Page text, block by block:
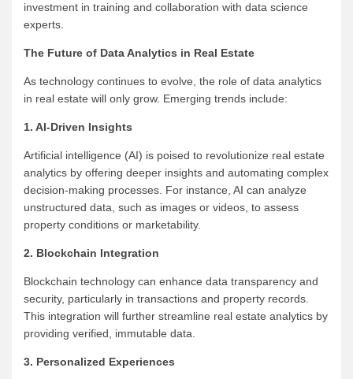
investment in training and collaboration with data science
experts.
The Future of Data Analytics in Real Estate
As technology continues to evolve, the role of data analytics
in real estate will only grow. Emerging trends include:
1. AI-Driven Insights
Artificial intelligence (AI) is poised to revolutionize real estate
analytics by offering deeper insights and automating complex
decision-making processes. For instance, AI can analyze
unstructured data, such as images or videos, to assess
property conditions or marketability.
2. Blockchain Integration
Blockchain technology can enhance data transparency and
security, particularly in transactions and property records.
This integration will further streamline real estate analytics by
providing verified, immutable data.
3. Personalized Experiences